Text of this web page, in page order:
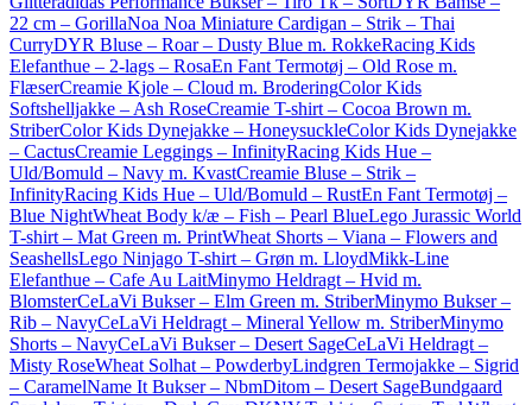
22 cm – GorillaNoa Noa Miniature Cardigan – Strik – Thai
CurryDYR Bluse – Roar – Dusty Blue m. RokkeRacing Kids
Elefanthue – 2-lags – RosaEn Fant Termotøj – Old Rose m.
FlæserCreamie Kjole – Cloud m. BroderingColor Kids
Softshelljakke – Ash RoseCreamie T-shirt – Cocoa Brown m.
StriberColor Kids Dynejakke – HoneysuckleColor Kids Dynejakke
– CactusCreamie Leggings – InfinityRacing Kids Hue –
Uld/Bomuld – Navy m. KvastCreamie Bluse – Strik –
InfinityRacing Kids Hue – Uld/Bomuld – RustEn Fant Termotøj –
Blue NightWheat Body k/æ – Fish – Pearl BlueLego Jurassic World
T-shirt – Mat Green m. PrintWheat Shorts – Viana – Flowers and
SeashellsLego Ninjago T-shirt – Grøn m. LloydMikk-Line
Elefanthue – Cafe Au LaitMinymo Heldragt – Hvid m.
BlomsterCeLaVi Bukser – Elm Green m. StriberMinymo Bukser –
Rib – NavyCeLaVi Heldragt – Mineral Yellow m. StriberMinymo
Shorts – NavyCeLaVi Bukser – Desert SageCeLaVi Heldragt –
Misty RoseWheat Solhat – PowderbyLindgren Termojakke – Sigrid
– CaramelName It Bukser – NbmDitom – Desert SageBundgaard